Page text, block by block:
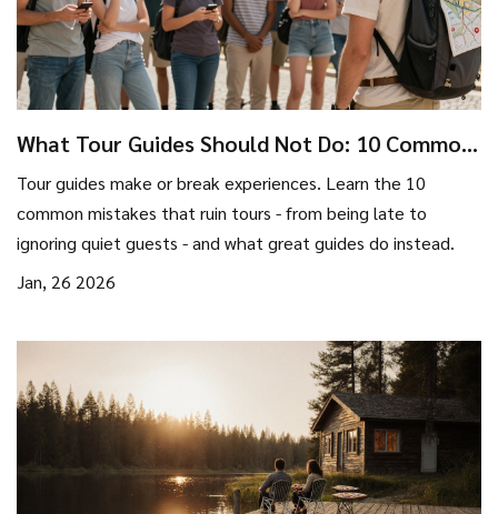
What Tour Guides Should Not Do: 10 Common
Tour guides make or break experiences. Learn the 10
common mistakes that ruin tours - from being late to
ignoring quiet guests - and what great guides do instead.
Jan, 26 2026